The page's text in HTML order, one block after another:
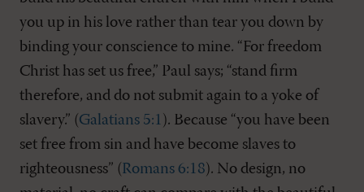
you up in his love rather than tear you down by
binding your conscience to mine. “For freedom
Christ has set us free,” Paul says; “stand firm
therefore, and do not submit again to a yoke of
slavery.” (Galatians 5:1 ). Because “you have been
set free from sin and have become slaves to
righteousness” (Romans 6:18). No design, no